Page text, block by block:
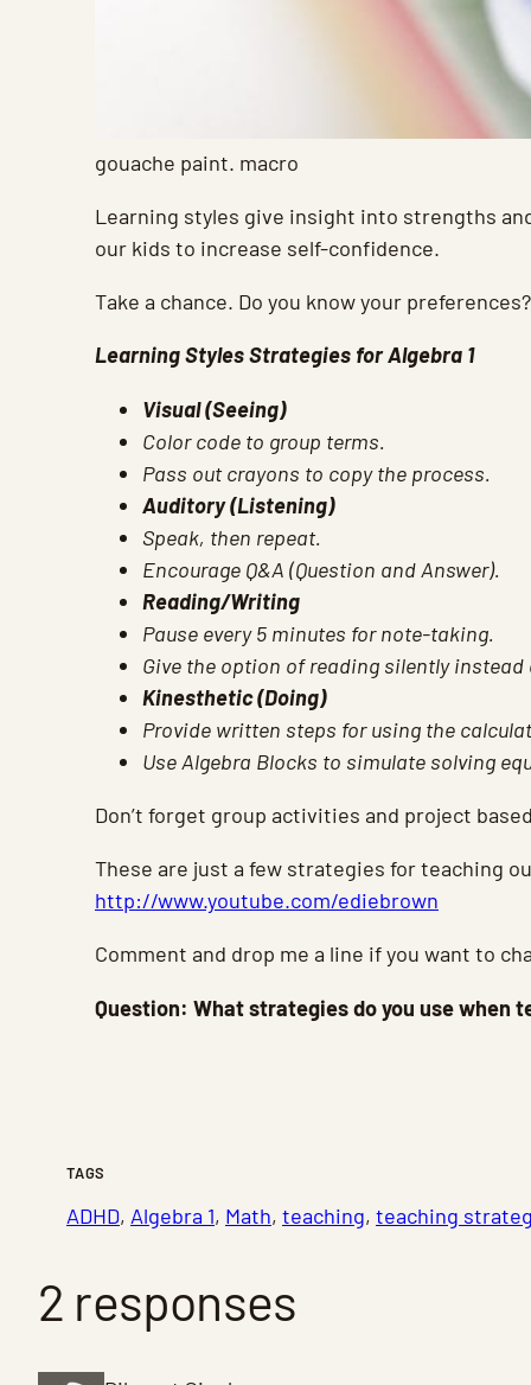
gouache paint. macro
Learning styles give insight into strengths
our kids to increase self-confidence.
Take a chance. Do you know your
Learning Styles Strategies for Algebra 1
Visual (Seeing)
Color code to group terms.
Pass out crayons to copy the process.
Auditory (Listening)
Speak, then repeat.
Encourage Q&A (Question and Answer).
Reading/Writing
Pause every 5 minutes for note-taking.
Give the option of reading silently instead
Kinesthetic (Doing)
Provide written steps for using the
Use Algebra Blocks to simulate solving
Don’t forget group activities and project
These are just a few strategies for teaching
http://www.youtube.com/ediebrown
Comment and drop me a line if you want to
Question: What strategies do you use when
TAGS
ADHD, Algebra 1, Math, teaching, teaching
2 responses